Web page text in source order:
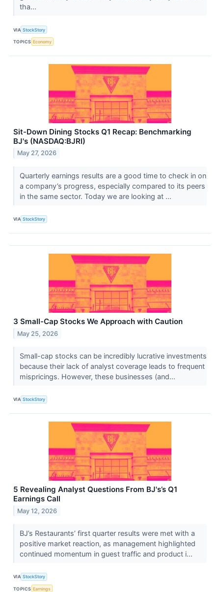
tha...
VIA StockStory
TOPICS Economy
Sit-Down Dining Stocks Q1 Recap: Benchmarking
BJ's (NASDAQ:BJRI)
May 27, 2026
Quarterly earnings results are a good time to check in on
a company’s progress, especially compared to its peers
in the same sector. Today we are looking at ...
VIA StockStory
3 Small-Cap Stocks We Approach with Caution
May 25, 2026
Small-cap stocks can be incredibly lucrative investments
because their lack of analyst coverage leads to frequent
mispricings. However, these businesses (and...
VIA StockStory
5 Revealing Analyst Questions From BJ's’s Q1
Earnings Call
May 12, 2026
BJ’s Restaurants’ first quarter results were met with a
positive market reaction, as management highlighted
continued momentum in guest traffic and product i...
VIA StockStory
TOPICS Earnings